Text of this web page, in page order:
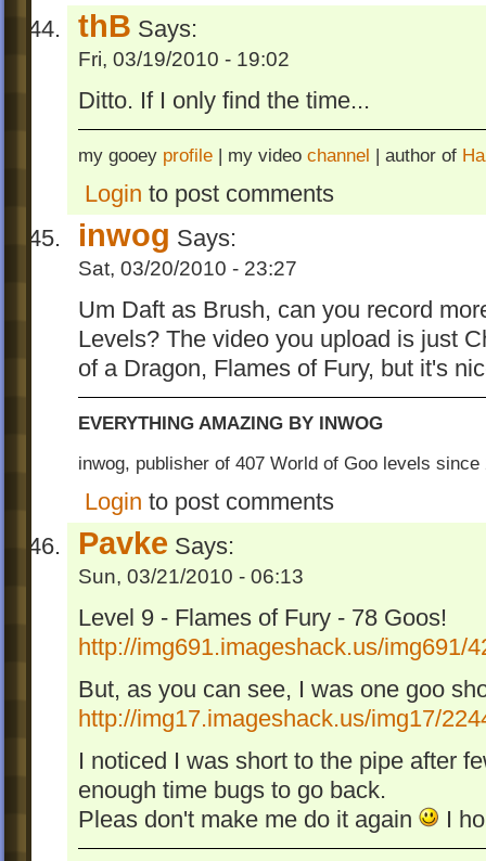
thB Says:
Fri, 03/19/2010 - 19:02
Ditto. If I only find the time...
my gooey profile | my video channel | author of
Login to post comments
inwog Says:
Sat, 03/20/2010 - 23:27
Um Daft as Brush, can you record
Levels? The video you upload is just
of a Dragon, Flames of Fury, but it's
EVERYTHING AMAZING BY INWOG
inwog, publisher of 407 World of Goo levels since
Login to post comments
Pavke Says:
Sun, 03/21/2010 - 06:13
Level 9 - Flames of Fury - 78 Goos!
http://img691.imageshack.us/img691/
But, as you can see, I was one goo
http://img17.imageshack.us/img17/
I noticed I was short to the pipe after
enough time bugs to go back.
Pleas don't make me do it again
I